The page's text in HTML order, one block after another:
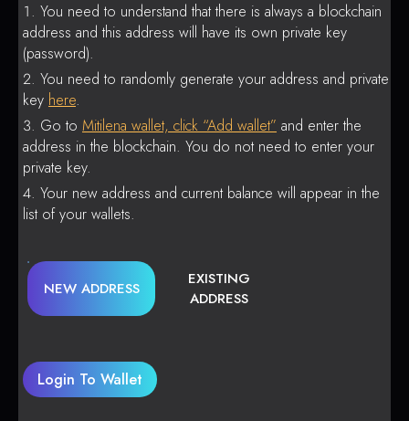
You need to understand that there is always a blockchain
address and this address will have its own private key
(password).
You need to randomly generate your address and private
key here.
Go to Mitilena wallet, click “Add wallet” and enter the
address in the blockchain. You do not need to enter your
private key.
Your new address and current balance will appear in the
list of your wallets.
NEW ADDRESS
EXISTING
ADDRESS
Login To Wallet